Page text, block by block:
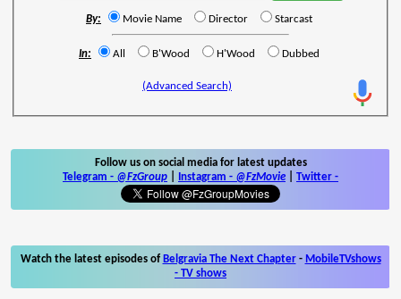
By: Movie Name Director Starcast
In: All B'Wood H'Wood Dubbed
(Advanced Search)
Follow us on social media for latest updates
Telegram - @FzGroup Instagram - @FzMovie Twitter -
Watch the latest episodes of Belgravia The Next Chapter- MobileTVshows
- TV shows